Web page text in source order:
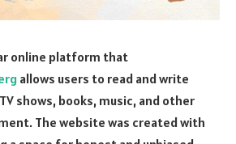
online platform that
allows users to read and write
shows, books, music, and other
The website was created with